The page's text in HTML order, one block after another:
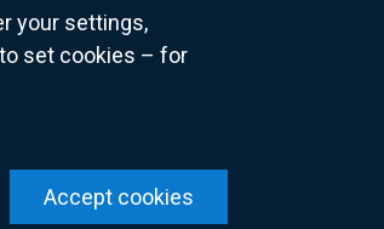
your settings,
set cookies – for
Accept cookies